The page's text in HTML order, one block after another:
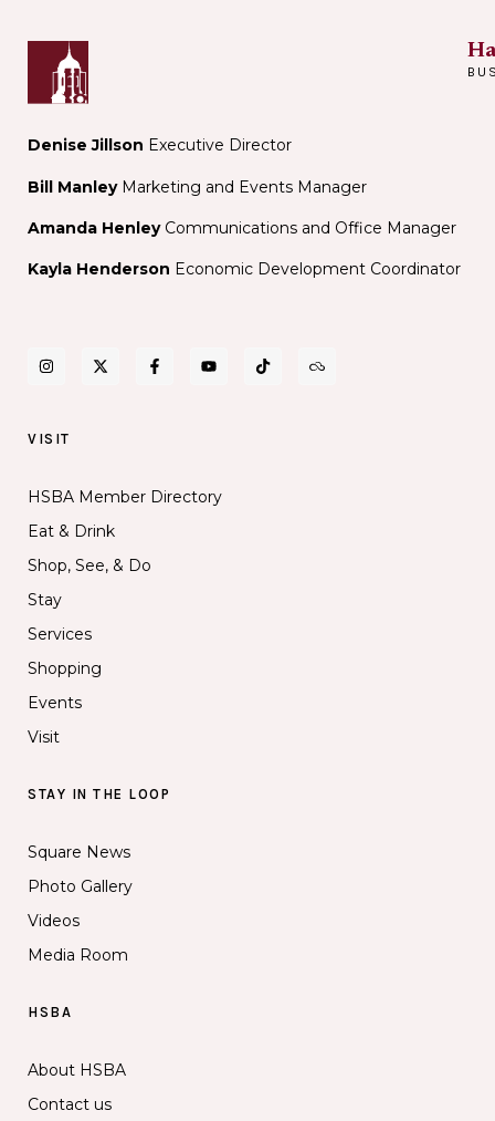
Denise Jillson Executive Director
Bill ManleyMarketing and Events Manager
Amanda Henley Communications and Office Manager
Kayla Henderson Economic Development Coordinator
VISIT
HSBA Member Directory
Eat & Drink
Shop, See, & Do
Stay
Services
Shopping
Events
Visit
STAY IN THE LOOP
Square News
Photo Gallery
Videos
Media Room
HSBA
About HSBA
Contact us